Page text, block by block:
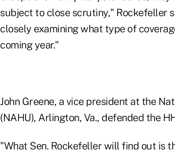
subject to close scrutiny," Rockefeller
closely examining what type of
coming year."
John Greene, a vice president at the
(NAHU), Arlington, Va., defended the
"What Sen. Rockefeller will find out is